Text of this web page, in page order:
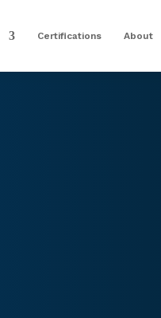
Certifications About